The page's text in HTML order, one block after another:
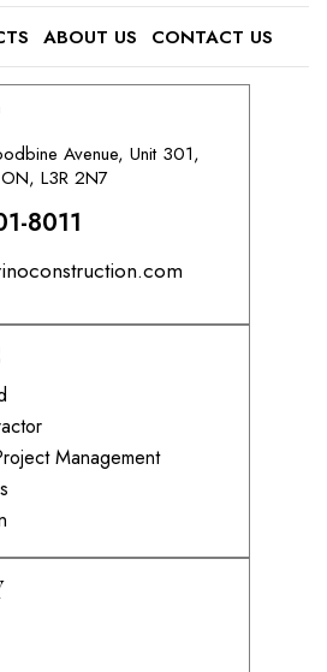
ABOUT US CONTACT US
Avenue, Unit 301,
L3R 2N7
8011
Management